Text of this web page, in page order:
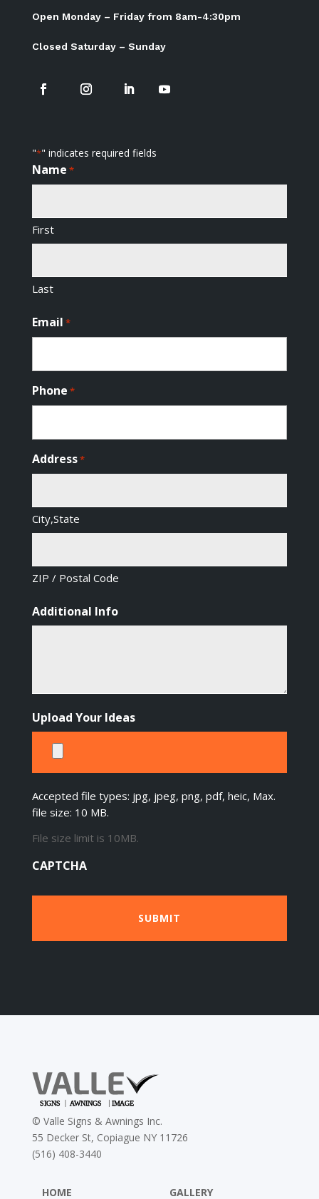
Open Monday – Friday from 8am-4:30pm
Closed Saturday – Sunday
"*" indicates required fields
Name *
First
Last
Email *
Phone *
Address*
City,State
ZIP / Postal Code
Additional Info
Upload Your Ideas
Accepted file types: jpg, jpeg, png, pdf, heic, Max.
file size: 10 MB.
File size limit is 10MB.
CAPTCHA
© Valle Signs & Awnings Inc.
55 Decker St, Copiague NY 11726
(516) 408-3440
HOME GALLERY